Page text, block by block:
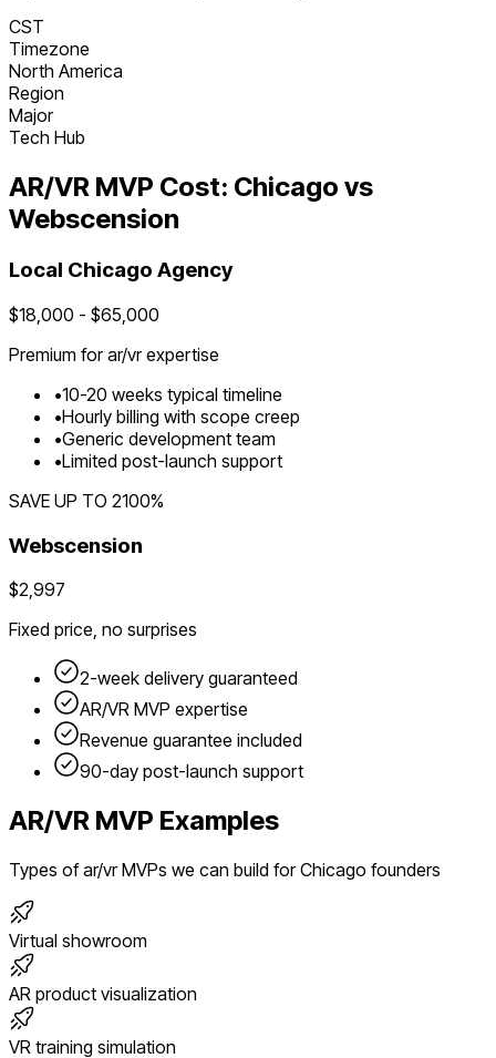
CST
Timezone
North America
Region
Major
Tech Hub
AR/VR MVP Cost: Chicago vs
Webscension
Local Chicago Agency
$18,000 - $65,000
Premium forar/vrexpertise
•10-20 weeks typical timeline
•Hourly billing with scope creep
•Generic development team
•Limited post-launch support
SAVE UP TO 2100%
Webscension
$2,997
Fixed price, no surprises
2-week delivery guaranteed
AR/VR MVP expertise
Revenue guarantee included
90-day post-launch support
AR/VR MVP Examples
Types ofar/vrMVPs we can build forChicago founders
Virtual showroom
AR product visualization
VR training simulation